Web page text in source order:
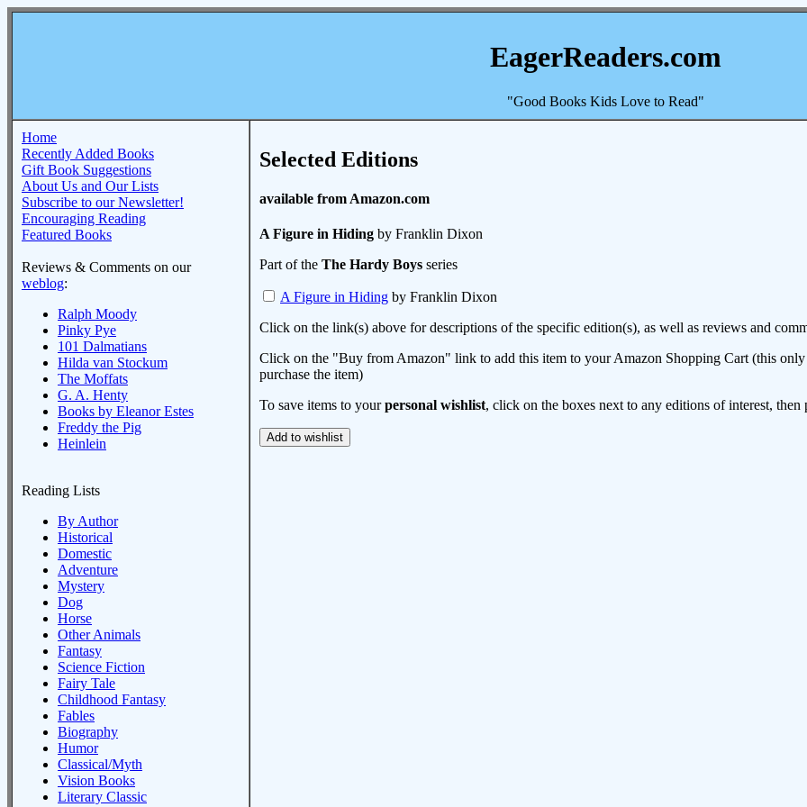
EagerReaders.com
"Good Books Kids Love to Read"
Home
Recently Added Books
Gift Book Suggestions
About Us and Our Lists
Subscribe to our Newsletter!
Encouraging Reading
Featured Books
Reviews & Comments on our
weblog:
Ralph Moody
Pinky Pye
101 Dalmatians
Hilda van Stockum
The Moffats
G. A. Henty
Books by Eleanor Estes
Freddy the Pig
Heinlein
Reading Lists
By Author
Historical
Domestic
Adventure
Mystery
Dog
Horse
Other Animals
Fantasy
Science Fiction
Fairy Tale
Childhood Fantasy
Fables
Biography
Humor
Classical/Myth
Vision Books
Literary Classic
Selected Editions
available from Amazon.com
A Figure in Hiding by Franklin Dixon
Part of the The Hardy Boys series
A Figure in Hiding by Franklin Dixon
Click on the link(s) above for descriptions of the specific edition(s), as well as reviews and
Click on the "Buy from Amazon" link to add this item to your Amazon Shopping Cart (this
purchase the item)
To save items to yourpersonal wishlist, click on the boxes next to any editions of interest, then